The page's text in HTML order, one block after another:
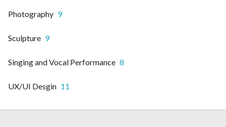
Photography 9
Sculpture 9
Singing and Vocal Performance 8
UX/UI Desgin 11